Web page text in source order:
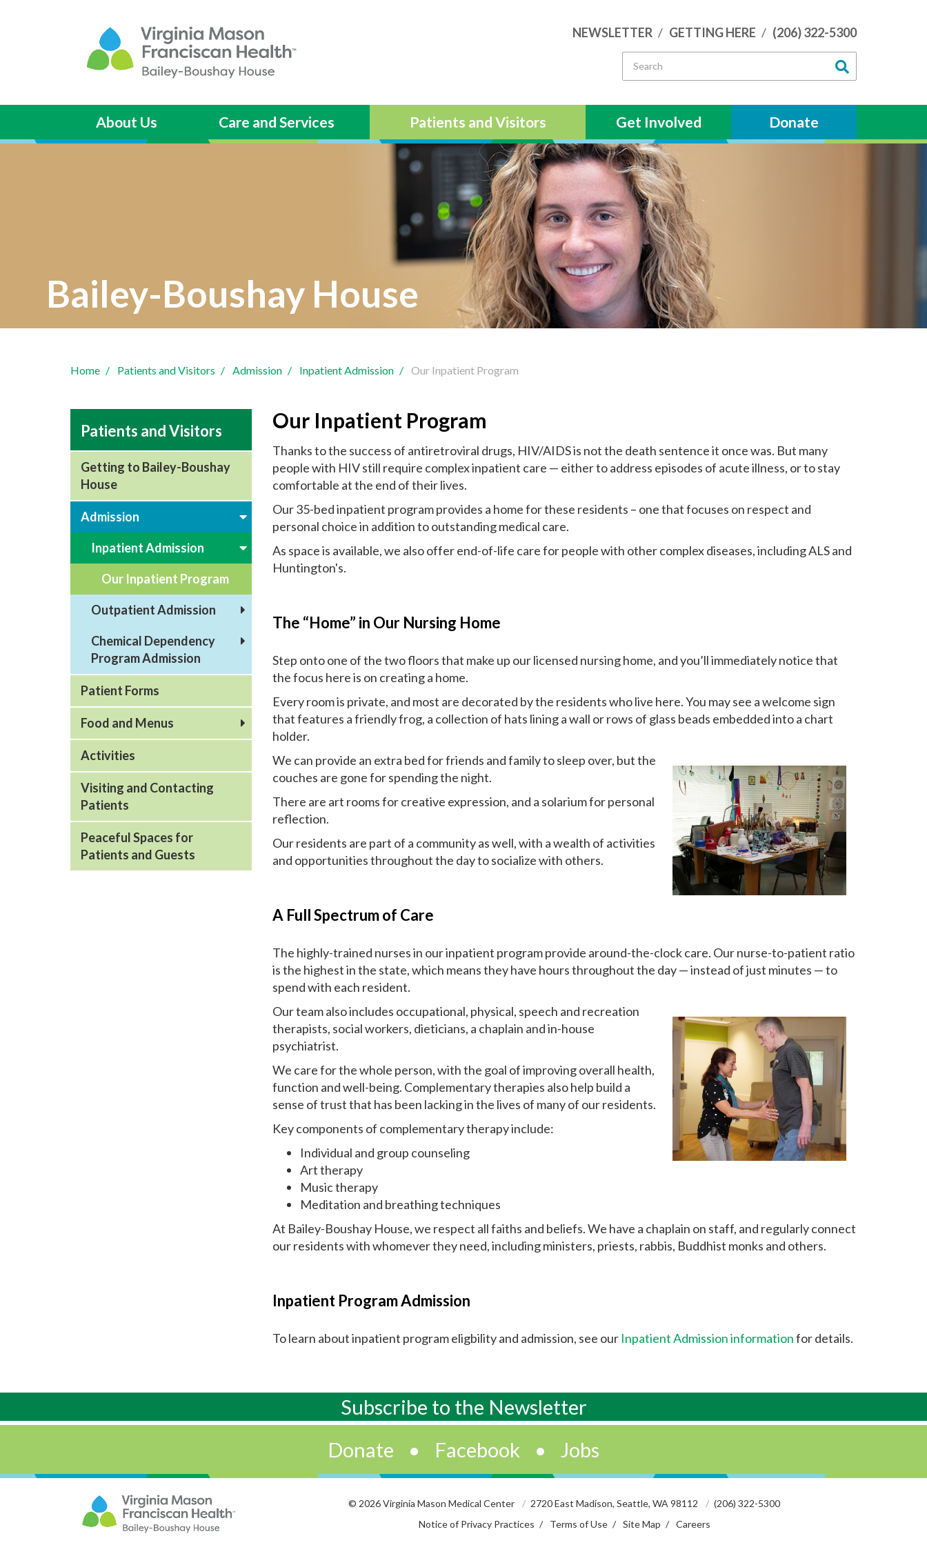
NEWSLETTER GETTING HERE (206) 322-5300
About Us Care and Services Patients and Visitors Get Involved Donate
Bailey-Boushay House
Home Patients and Visitors Admission Inpatient Admission Our Inpatient Program
Patients and Visitors
Getting to Bailey-Boushay
House
Admission
Inpatient Admission
Our Inpatient Program
Outpatient Admission
Chemical Dependency
Program Admission
Patient Forms
Food and Menus
Activities
Visiting and Contacting
Patients
Peaceful Spaces for
Patients and Guests
Our Inpatient Program
Thanks to the success of antiretroviral drugs, HIV/AIDS is not the death sentence it once was. But many
people with HIV still require complex inpatient care — either to address episodes of acute illness, or to stay
comfortable at the end of their lives.
Our 35-bed inpatient program provides a home for these residents – one that focuses on respect and
personal choice in addition to outstanding medical care.
As space is available, we also offer end-of-life care for people with other complex diseases, including ALS and
Huntington's.
The “Home” in Our Nursing Home
Step onto one of the two floors that make up our licensed nursing home, and you’ll immediately notice that
the focus here is on creating a home.
Every room is private, and most are decorated by the residents who live here. You may see a welcome sign
that features a friendly frog, a collection of hats lining a wall or rows of glass beads embedded into a chart
holder.
We can provide an extra bed for friends and family to sleep over, but the
couches are gone for spending the night.
There are art rooms for creative expression, and a solarium for personal
reflection.
Our residents are part of a community as well, with a wealth of activities
and opportunities throughout the day to socialize with others.
A Full Spectrum of Care
The highly-trained nurses in our inpatient program provide around-the-clock care. Our nurse-to-patient ratio
is the highest in the state, which means they have hours throughout the day — instead of just minutes — to
spend with each resident.
Our team also includes occupational, physical, speech and recreation
therapists, social workers, dieticians, a chaplain and in-house
psychiatrist.
We care for the whole person, with the goal of improving overall health,
function and well-being. Complementary therapies also help build a
sense of trust that has been lacking in the lives of many of our residents.
Key components of complementary therapy include:
Individual and group counseling
Art therapy
Music therapy
Meditation and breathing techniques
At Bailey-Boushay House, we respect all faiths and beliefs. We have a chaplain on staff, and regularly connect
our residents with whomever they need, including ministers, priests, rabbis, Buddhist monks and others.
Inpatient Program Admission
To learn about inpatient program eligbility and admission, see our Inpatient Admission informationfor details.
Subscribe to the Newsletter
Donate
• Facebook • Jobs
© 2026 Virginia Mason Medical Center 2720 East Madison, Seattle, WA 98112
(206) 322-5300
Notice of Privacy Practices
Terms of Use Site Map Careers